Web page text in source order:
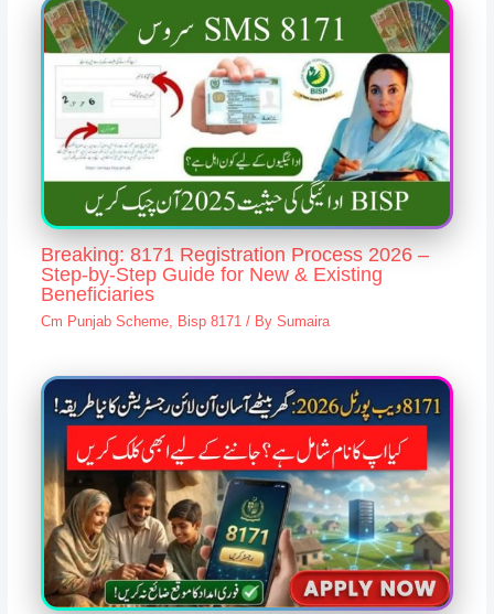
Breaking: 8171 Registration Process 2026 –
Step-by-Step Guide for New & Existing
Beneficiaries
Cm Punjab Scheme, Bisp 8171/ By Sumaira